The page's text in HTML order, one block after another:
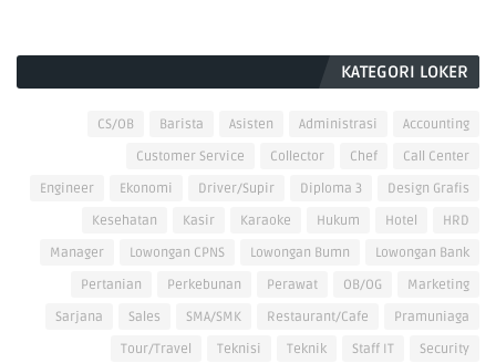
KATEGORI LOKER
Accounting
Administrasi
Asisten
Barista
CS/OB
Call Center
Chef
Collector
Customer Service
Design Grafis
Diploma 3
Driver/Supir
Ekonomi
Engineer
HRD
Hotel
Hukum
Karaoke
Kasir
Kesehatan
Lowongan Bank
Lowongan Bumn
Lowongan CPNS
Manager
Marketing
OB/OG
Perawat
Perkebunan
Pertanian
Pramuniaga
Restaurant/Cafe
SMA/SMK
Sales
Sarjana
Security
Staff IT
Teknik
Teknisi
Tour/Travel